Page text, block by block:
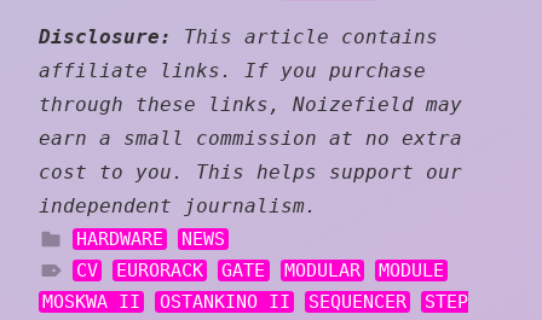
Disclosure:
This article contains
affiliate links. If you purchase
through these links, Noizefield may
earn a small commission at no extra
cost to you. This helps support our
independent journalism.
HARDWARE
NEWS
CV
EURORACK GATE MODULAR
MODULE
MOSKWA II
OSTANKINO II SEQUENCER
STEP